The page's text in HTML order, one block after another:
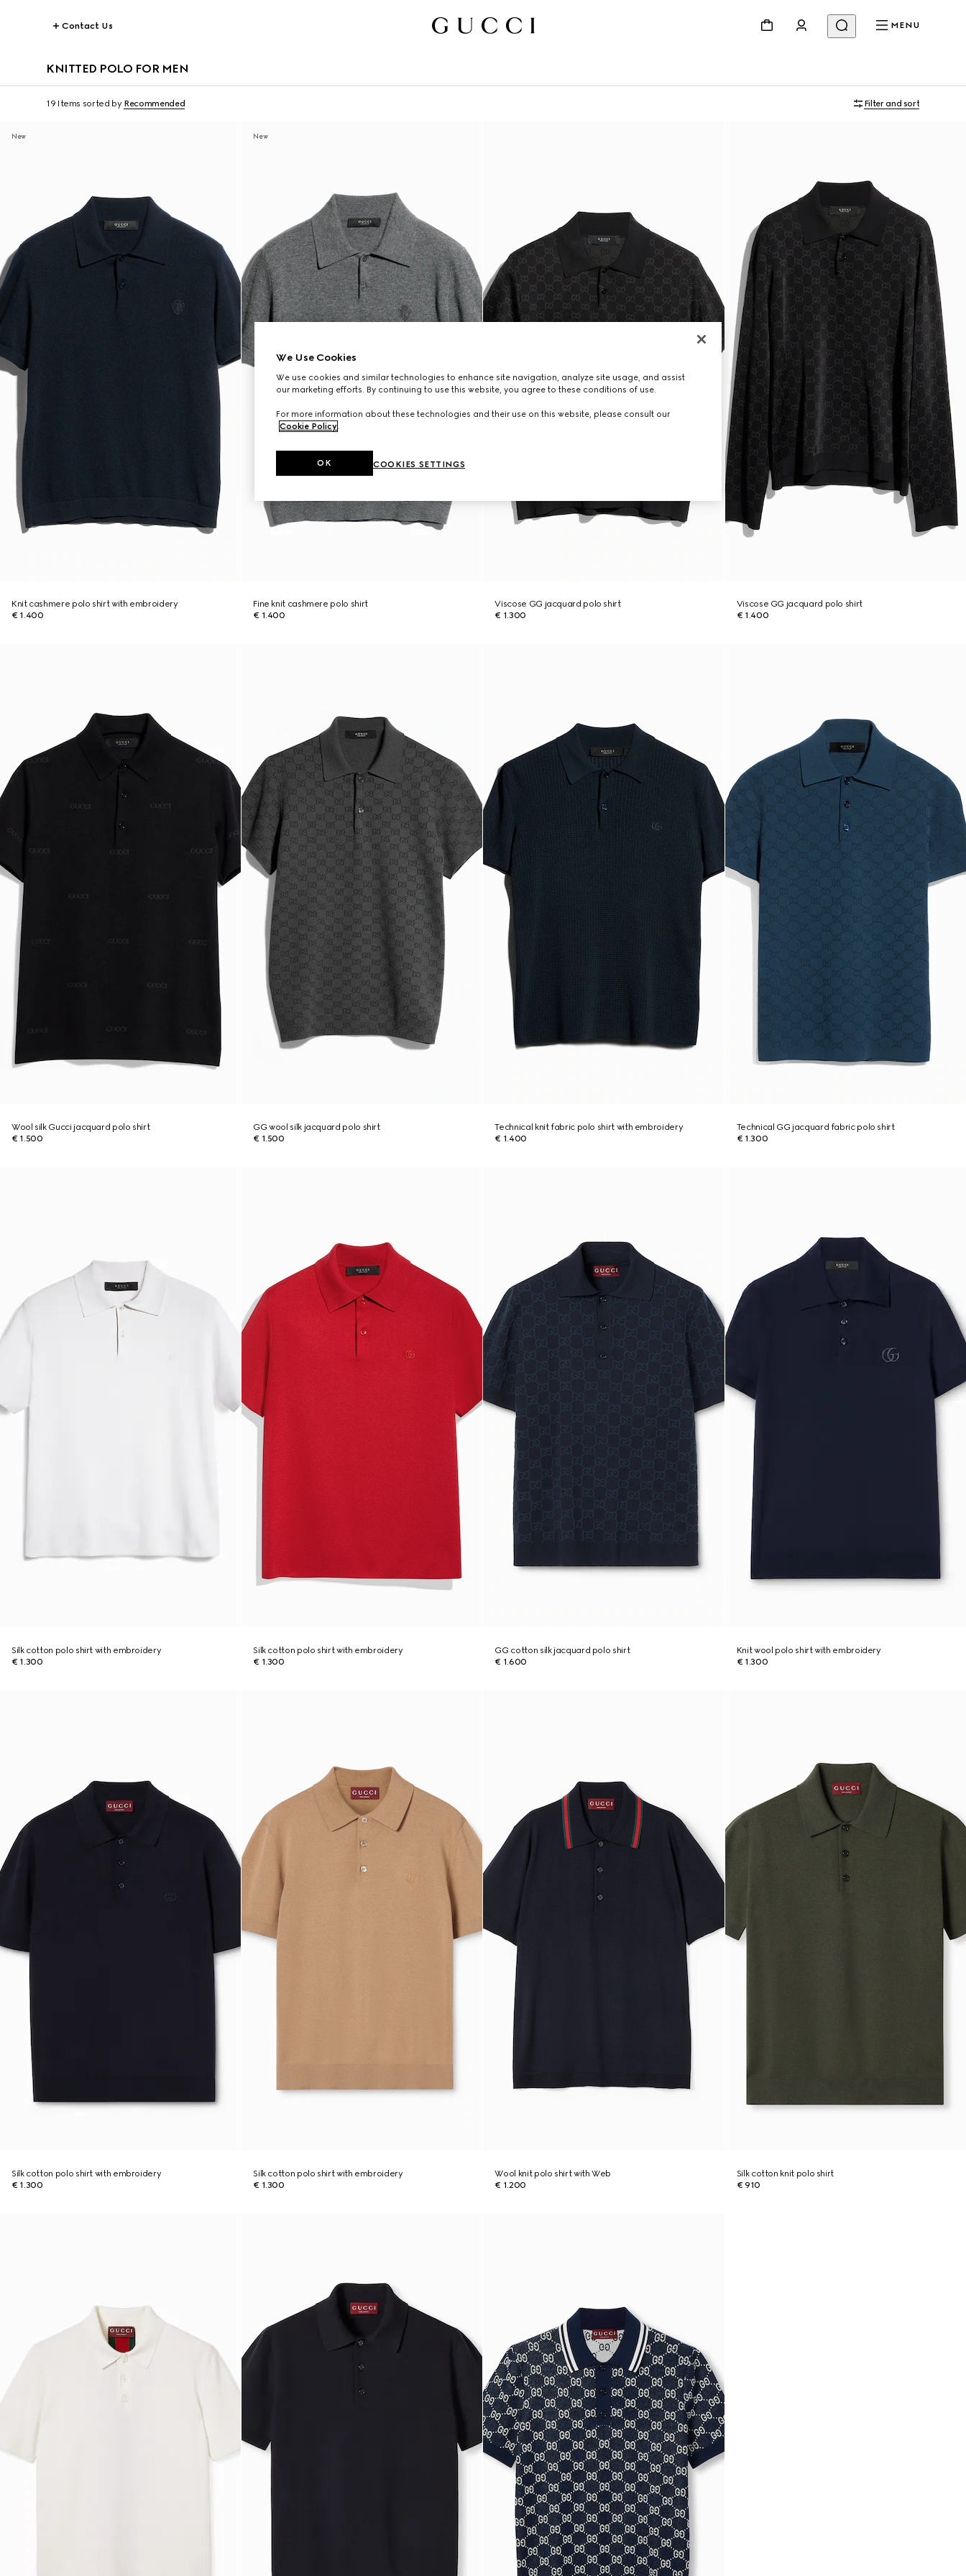
Contact Us MENU
KNITTED POLO FOR MEN
19 Items sorted by Recommended Filter and sort
New
Knit cashmere polo shirt with embroidery
€ 1.400
New
Fine knit cashmere polo shirt
€ 1.400
Viscose GG jacquard polo shirt
€ 1.300
Viscose GG jacquard polo shirt
€ 1.400
Wool silk Gucci jacquard polo shirt
€ 1.500
GG wool silk jacquard polo shirt
€ 1.500
Technical knit fabric polo shirt with embroidery
€ 1.400
Technical GG jacquard fabric polo shirt
€ 1.300
Silk cotton polo shirt with embroidery
€ 1.300
Silk cotton polo shirt with embroidery
€ 1.300
GG cotton silk jacquard polo shirt
€ 1.600
Knit wool polo shirt with embroidery
€ 1.300
Silk cotton polo shirt with embroidery
€ 1.300
Silk cotton polo shirt with embroidery
€ 1.300
Wool knit polo shirt with Web
€ 1.200
Silk cotton knit polo shirt
€ 910
We Use Cookies
We use cookies and similar technologies to enhance site navigation, analyze site usage, and assist
our marketing efforts. By continuing to use this website, you agree to these conditions of use.
For more information about these technologies and their use on this website, please consult our
Cookie Policy.
COOKIES SETTINGS
OK